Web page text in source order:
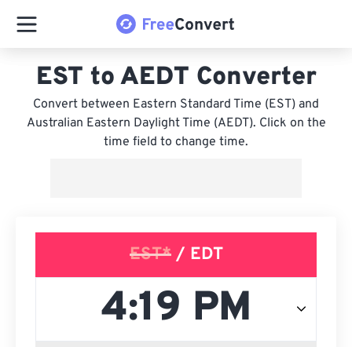
EST to AEDT Converter
Convert between Eastern Standard Time (EST) and
Australian Eastern Daylight Time (AEDT). Click on the
time field to change time.
EST*/ EDT